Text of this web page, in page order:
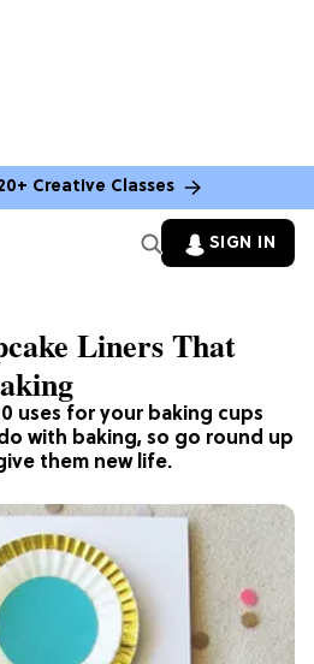
Creative Classes
SIGN IN
uses for your baking cups
with baking, so go round up
them new life.
Liners That